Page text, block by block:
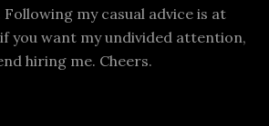
my casual advice is at
you want my undivided attention,
hiring me. Cheers.